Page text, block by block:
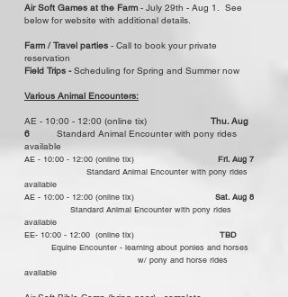
Air Soft Games at the Farm - July 29th - Aug 1. See
below for website with additional details.
​Farm / Travel parties - Call to book your private
reservation
Field Trips -Scheduling for Spring and Summer now
Various Animal Encounters:
AE - 10:00 - 12:00 (online tix)
Thu. Aug
6 Standard Animal Encounter with pony rides
available​
AE - 10:00 - 12:00 (online tix)
Fri. Aug 7
Standard Animal Encounter with pony rides
available​
AE - 10:00 - 12:00 (online tix) Sat. Aug 8
Standard Animal Encounter with pony rides
available​
​EE- 10:00 - 12:00 (online tix)
TBD
Equine Encounter - learning about ponies and horses
w/ pony and horse rides
available